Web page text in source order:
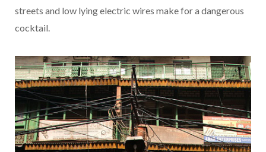
streets and low lying electric wires make for a dangerous
cocktail.